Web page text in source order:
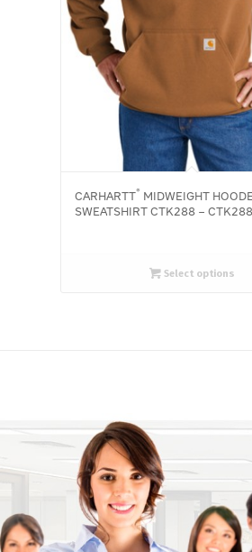
CARHARTT ® MIDWEIGHT
SWEATSHIRT CTK288 – CTK288
Select options